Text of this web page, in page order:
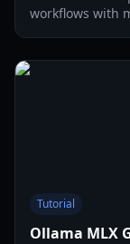
workflows with
Tutorial
Ollama MLX